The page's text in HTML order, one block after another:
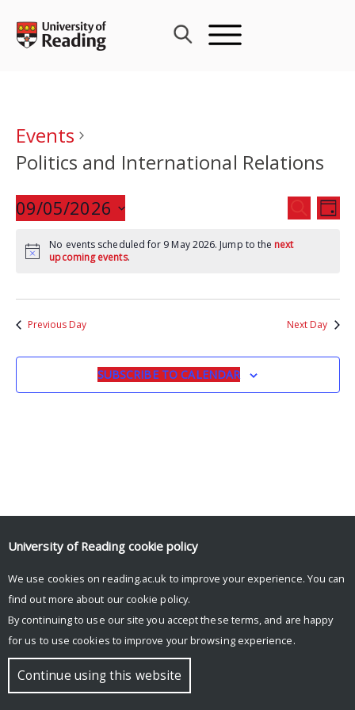
content
Events
Politics and International Relations
Events
Search
and
SEARCH
DAY
09/05/2026
date.
No events scheduled for 9 May 2026. Jump to the next
upcoming events.
Previous Day Next Day
SUBSCRIBE TO CALENDAR
© Copyright University of Reading
University of Reading cookie policy
We use cookies on reading.ac.uk to improve your experience. You can
find out more about our cookie policy.
By continuing to use our site you accept these terms, and are happy
for us to use cookies to improve your browsing experience.
Continue using this website